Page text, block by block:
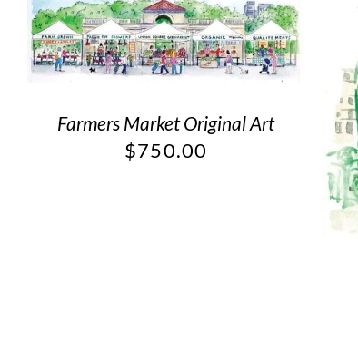
Farmers Market Original Art
$750.00